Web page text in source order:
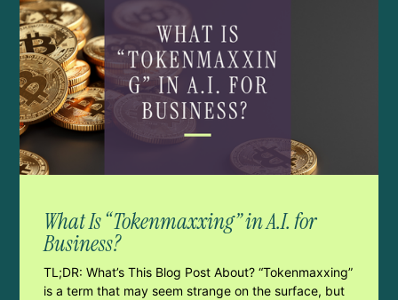
What Is “Tokenmaxxing” in A.I. for
Business?
TL;DR: What’s This Blog Post About? “Tokenmaxxing”
is a term that may seem strange on the surface, but